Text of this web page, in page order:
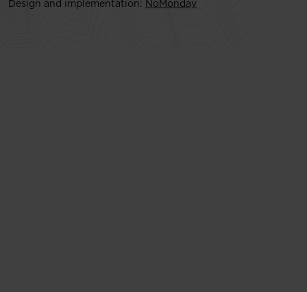
Design and implementation: NoMonday